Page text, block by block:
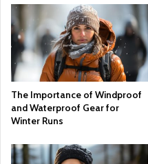
The Importance of Windproof
and Waterproof Gear for
Winter Runs